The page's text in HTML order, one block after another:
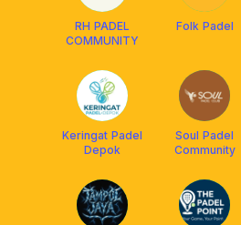
RH PADEL
COMMUNITY
Folk Padel
Keringat Padel
Depok
Soul Padel
Community